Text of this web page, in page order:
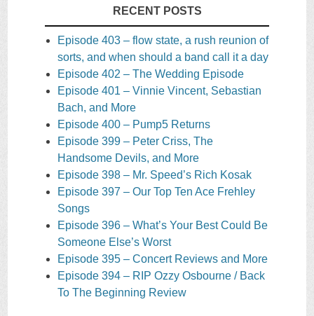
RECENT POSTS
Episode 403 – flow state, a rush reunion of
sorts, and when should a band call it a day
Episode 402 – The Wedding Episode
Episode 401 – Vinnie Vincent, Sebastian
Bach, and More
Episode 400 – Pump5 Returns
Episode 399 – Peter Criss, The
Handsome Devils, and More
Episode 398 – Mr. Speed’s Rich Kosak
Episode 397 – Our Top Ten Ace Frehley
Songs
Episode 396 – What’s Your Best Could Be
Someone Else’s Worst
Episode 395 – Concert Reviews and More
Episode 394 – RIP Ozzy Osbourne / Back
To The Beginning Review